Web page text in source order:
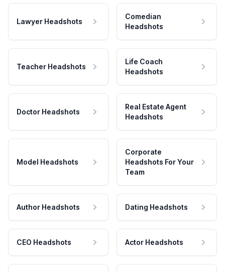
Lawyer Headshots
Comedian
Headshots
Teacher Headshots
Life Coach
Headshots
Doctor Headshots
Real Estate Agent
Headshots
Model Headshots
Corporate
Headshots For Your
Team
Author Headshots Dating Headshots
CEO Headshots Actor Headshots